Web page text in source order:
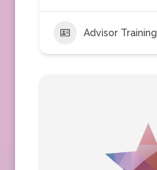
Advisor Training